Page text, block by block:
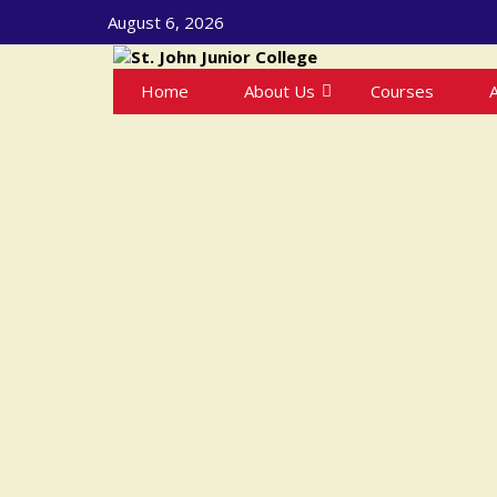
August 6, 2026
Home About Us Courses